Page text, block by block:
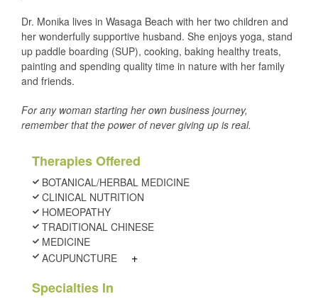
Dr. Monika lives in Wasaga Beach with her two children and
her wonderfully supportive husband. She enjoys yoga, stand
up paddle boarding (SUP), cooking, baking healthy treats,
painting and spending quality time in nature with her family
and friends.
For any woman starting her own business journey,
remember that the power of never giving up is real.
Therapies Offered
BOTANICAL/HERBAL MEDICINE
CLINICAL NUTRITION
HOMEOPATHY
TRADITIONAL CHINESE
MEDICINE
ACUPUNCTURE
+
Specialties In